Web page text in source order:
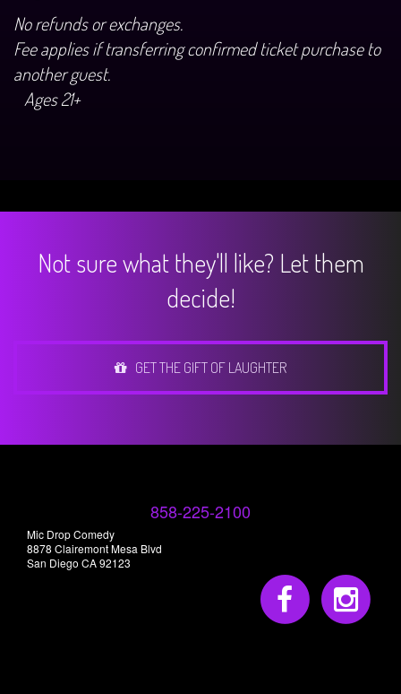
No refunds or exchanges.
Fee applies if transferring confirmed ticket purchase to
another guest.
Ages 21+
Not sure what they'll like? Let them
decide!
GET THE GIFT OF LAUGHTER
858-225-2100
Mic Drop Comedy
8878 Clairemont Mesa Blvd
San Diego CA 92123